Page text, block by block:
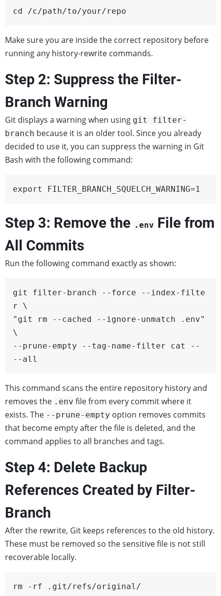
cd /c/path/to/your/repo
Make sure you are inside the correct repository before
running any history-rewrite commands.
Step 2: Suppress the Filter-
Branch Warning
Git displays a warning when using git filter-
branch because it is an older tool. Since you already
decided to use it, you can suppress the warning in Git
Bash with the following command:
export FILTER_BRANCH_SQUELCH_WARNING=1
Step 3: Remove the .env File from
All Commits
Run the following command exactly as shown:
git filter-branch --force --index-filte
r \
"git rm --cached --ignore-unmatch .env"
\
--prune-empty --tag-name-filter cat --
--all
This command scans the entire repository history and
removes the .env file from every commit where it
exists. The --prune-empty option removes commits
that become empty after the file is deleted, and the
command applies to all branches and tags.
Step 4: Delete Backup
References Created by Filter-
Branch
After the rewrite, Git keeps references to the old history.
These must be removed so the sensitive file is not still
recoverable locally.
rm -rf .git/refs/original/